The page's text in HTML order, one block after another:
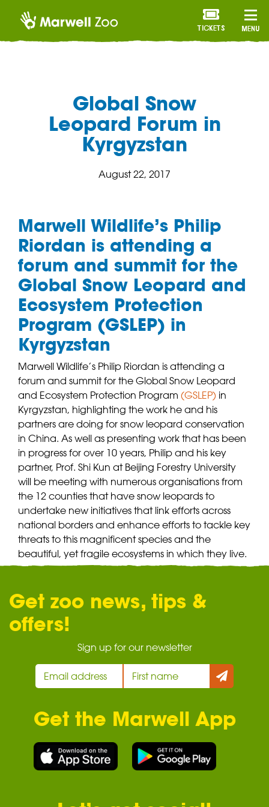
MENU
TICKETS
Global Snow
Leopard Forum in
Kyrgyzstan
August 22, 2017
Marwell Wildlife’s Philip
Riordan is attending a
forum and summit for the
Global Snow Leopard and
Ecosystem Protection
Program (GSLEP) in
Kyrgyzstan
Marwell Wildlife’s Philip Riordan is attending a
forum and summit for the Global Snow Leopard
and Ecosystem Protection Program (GSLEP) in
Kyrgyzstan, highlighting the work he and his
partners are doing for snow leopard conservation
in China. As well as presenting work that has been
in progress for over 10 years, Philip and his key
partner, Prof. Shi Kun at Beijing Forestry University
will be meeting with numerous organisations from
the 12 counties that have snow leopards to
undertake new initiatives that link efforts across
national borders and enhance efforts to tackle key
threats to this magnificent species and the
beautiful, yet fragile ecosystems in which they live.
Get zoo news, tips &
offers!
Sign up for our newsletter
Get the Marwell App